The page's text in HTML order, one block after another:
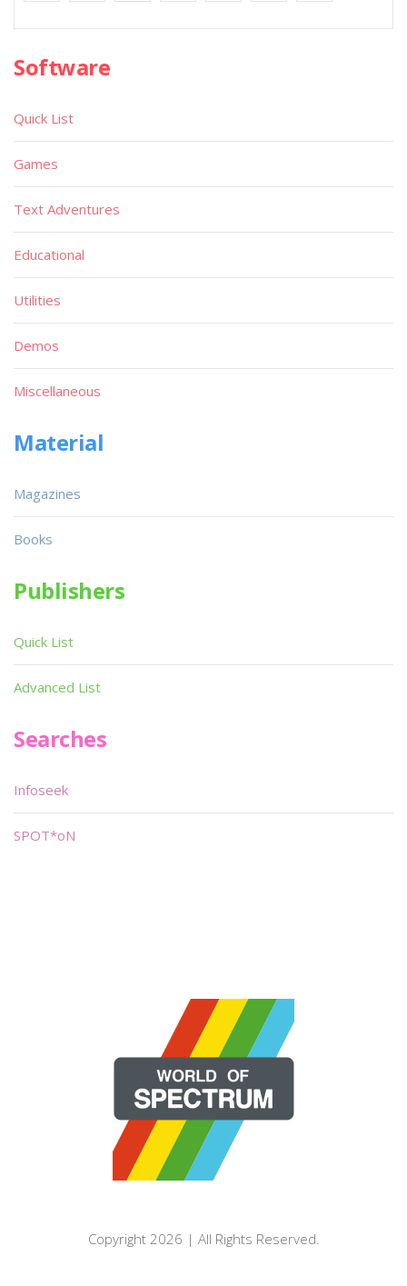
Software
Quick List
Games
Text Adventures
Educational
Utilities
Demos
Miscellaneous
Material
Magazines
Books
Publishers
Quick List
Advanced List
Searches
Infoseek
SPOT*oN
Copyright 2026 | All Rights Reserved.